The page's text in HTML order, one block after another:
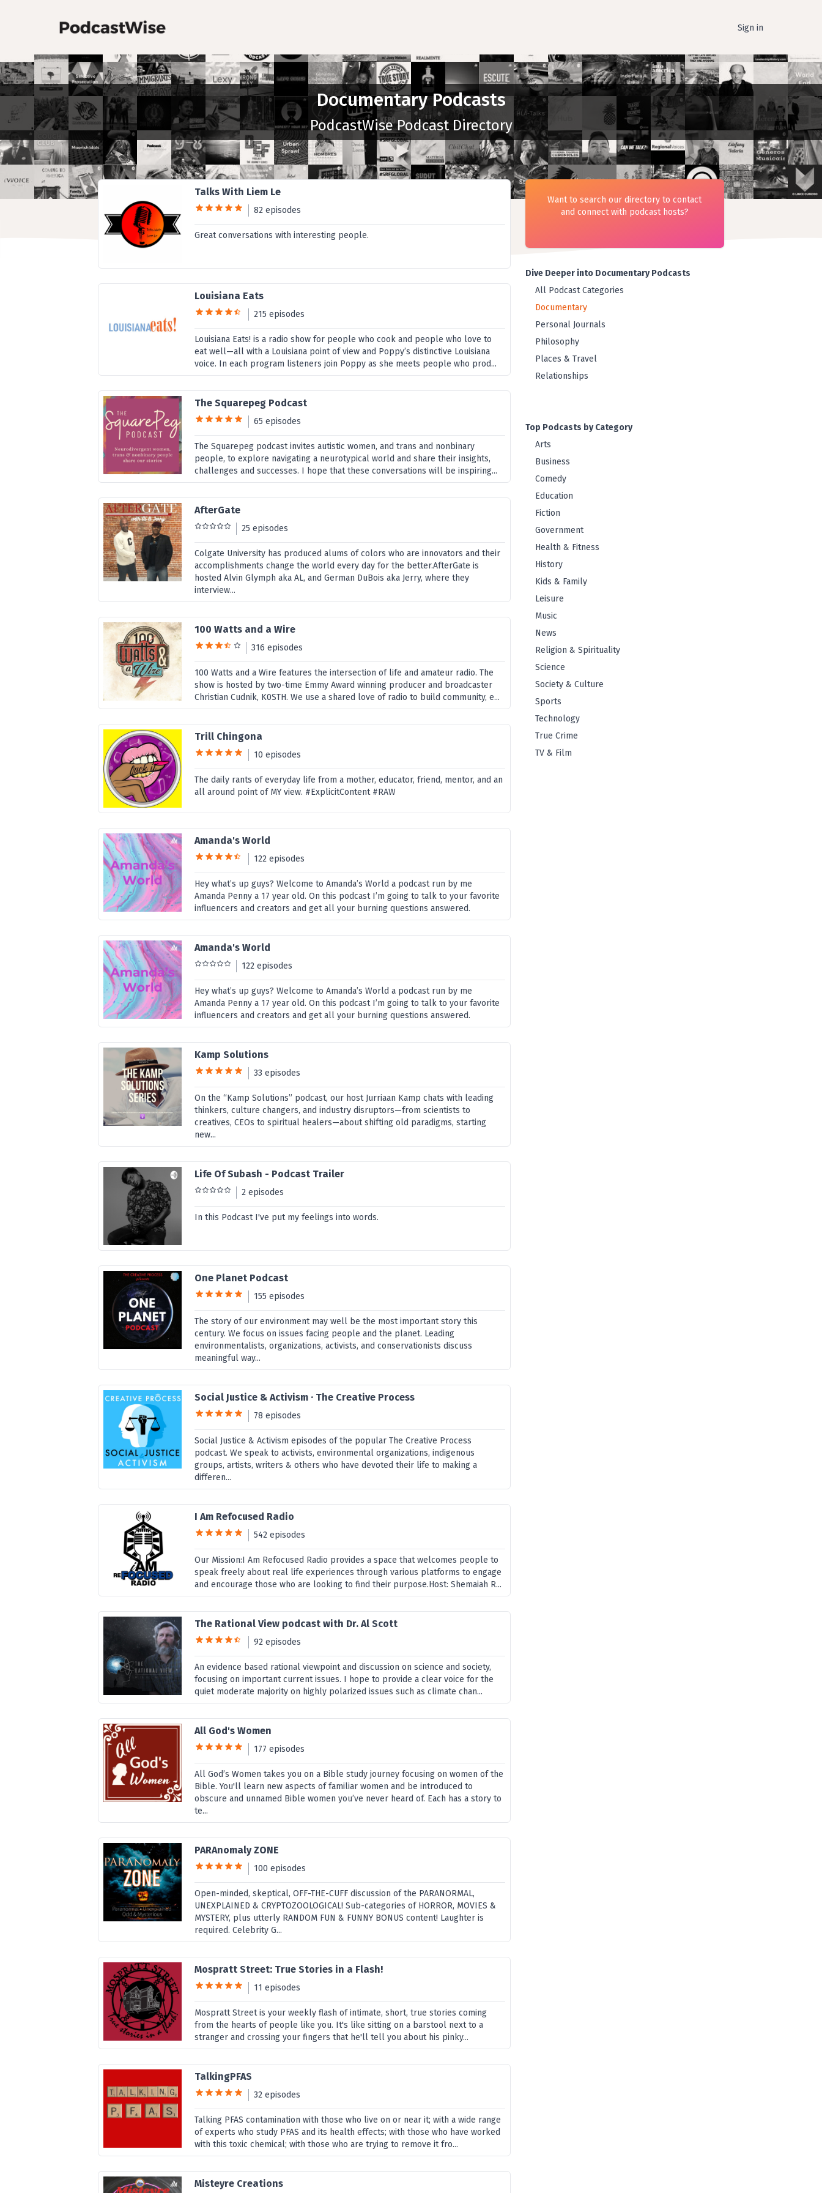
Sign in
Documentary Podcasts
PodcastWise Podcast Directory
Talks With Liem Le
82 episodes
Great conversations with interesting people.
Louisiana Eats
215 episodes
Louisiana Eats! is a radio show for people who cook and people who love to
eat well—all with a Louisiana point of view and Poppy’s distinctive Louisiana
voice. In each program listeners join Poppy as she meets people who prod...
The Squarepeg Podcast
65 episodes
The Squarepeg podcast invites autistic women, and trans and nonbinary
people, to explore navigating a neurotypical world and share their insights,
challenges and successes. I hope that these conversations will be inspiring...
AfterGate
25 episodes
Colgate University has produced alums of colors who are innovators and their
accomplishments change the world every day for the better.AfterGate is
hosted Alvin Glymph aka AL, and German DuBois aka Jerry, where they
interview...
100 Watts and a Wire
316 episodes
100 Watts and a Wire features the intersection of life and amateur radio. The
show is hosted by two-time Emmy Award winning producer and broadcaster
Christian Cudnik, K0STH. We use a shared love of radio to build community, e...
Trill Chingona
10 episodes
The daily rants of everyday life from a mother, educator, friend, mentor, and an
all around point of MY view. #ExplicitContent #RAW
Amanda's World
122 episodes
Hey what’s up guys? Welcome to Amanda’s World a podcast run by me
Amanda Penny a 17 year old. On this podcast I’m going to talk to your favorite
influencers and creators and get all your burning questions answered.
Amanda's World
122 episodes
Hey what’s up guys? Welcome to Amanda’s World a podcast run by me
Amanda Penny a 17 year old. On this podcast I’m going to talk to your favorite
influencers and creators and get all your burning questions answered.
Kamp Solutions
33 episodes
On the “Kamp Solutions” podcast, our host Jurriaan Kamp chats with leading
thinkers, culture changers, and industry disruptors—from scientists to
creatives, CEOs to spiritual healers—about shifting old paradigms, starting
new...
Life Of Subash - Podcast Trailer
2 episodes
In this Podcast I've put my feelings into words.
One Planet Podcast
155 episodes
The story of our environment may well be the most important story this
century. We focus on issues facing people and the planet. Leading
environmentalists, organizations, activists, and conservationists discuss
meaningful way...
Social Justice & Activism · The Creative Process
78 episodes
Social Justice & Activism episodes of the popular The Creative Process
podcast. We speak to activists, environmental organizations, indigenous
groups, artists, writers & others who have devoted their life to making a
differen...
I Am Refocused Radio
542 episodes
Our Mission:I Am Refocused Radio provides a space that welcomes people to
speak freely about real life experiences through various platforms to engage
and encourage those who are looking to find their purpose.Host: Shemaiah R...
The Rational View podcast with Dr. Al Scott
92 episodes
An evidence based rational viewpoint and discussion on science and society,
focusing on important current issues. I hope to provide a clear voice for the
quiet moderate majority on highly polarized issues such as climate chan...
All God's Women
177 episodes
All God’s Women takes you on a Bible study journey focusing on women of the
Bible. You'll learn new aspects of familiar women and be introduced to
obscure and unnamed Bible women you’ve never heard of. Each has a story to
te...
PARAnomaly ZONE
100 episodes
Open-minded, skeptical, OFF-THE-CUFF discussion of the PARANORMAL,
UNEXPLAINED & CRYPTOZOOLOGICAL! Sub-categories of HORROR, MOVIES &
MYSTERY, plus utterly RANDOM FUN & FUNNY BONUS content! Laughter is
required. Celebrity G...
Mospratt Street: True Stories in a Flash!
11 episodes
Mospratt Street is your weekly flash of intimate, short, true stories coming
from the hearts of people like you. It's like sitting on a barstool next to a
stranger and crossing your fingers that he'll tell you about his pinky...
TalkingPFAS
32 episodes
Talking PFAS contamination with those who live on or near it; with a wide range
of experts who study PFAS and its health effects; with those who have worked
with this toxic chemical; with those who are trying to remove it fro...
Misteyre Creations
Want to search our directory to contact
and connect with podcast hosts?
Dive Deeper into Documentary Podcasts
All Podcast Categories
Documentary
Personal Journals
Philosophy
Places & Travel
Relationships
Top Podcasts by Category
Arts
Business
Comedy
Education
Fiction
Government
Health & Fitness
History
Kids & Family
Leisure
Music
News
Religion & Spirituality
Science
Society & Culture
Sports
Technology
True Crime
TV & Film